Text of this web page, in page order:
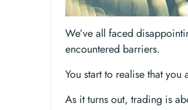
We’ve all faced
encountered barriers.
You start to realise that you
As it turns out, trading is